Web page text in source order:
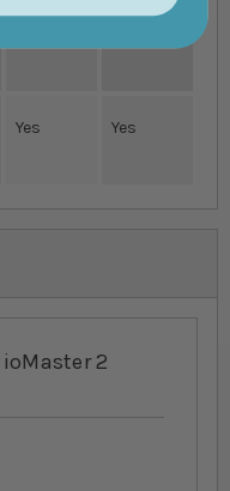
Yes Yes
2